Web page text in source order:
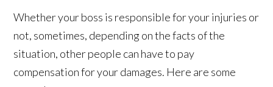
Whether your boss is responsible for your injuries or
not, sometimes, depending on the facts of the
situation, other people can have to pay
compensation for your damages. Here are some